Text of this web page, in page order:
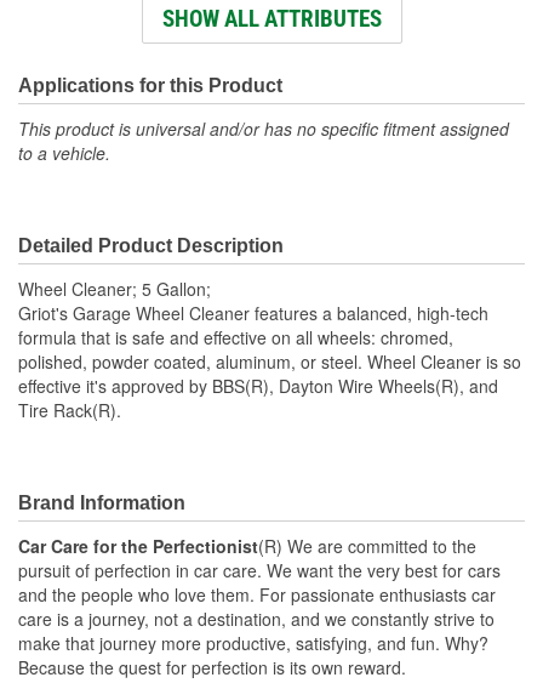
Concentrated: No
Brush Included: No
SHOW ALL ATTRIBUTES
Applications for this Product
This product is universal and/or has no specific fitment assigned
to a vehicle.
Detailed Product Description
Wheel Cleaner; 5 Gallon;
Griot's Garage Wheel Cleaner features a balanced, high-tech
formula that is safe and effective on all wheels: chromed,
polished, powder coated, aluminum, or steel. Wheel Cleaner is so
effective it's approved by BBS(R), Dayton Wire Wheels(R), and
Tire Rack(R).
Brand Information
Car Care for the Perfectionist(R) We are committed to the
pursuit of perfection in car care. We want the very best for cars
and the people who love them. For passionate enthusiasts car
care is a journey, not a destination, and we constantly strive to
make that journey more productive, satisfying, and fun. Why?
Because the quest for perfection is its own reward.